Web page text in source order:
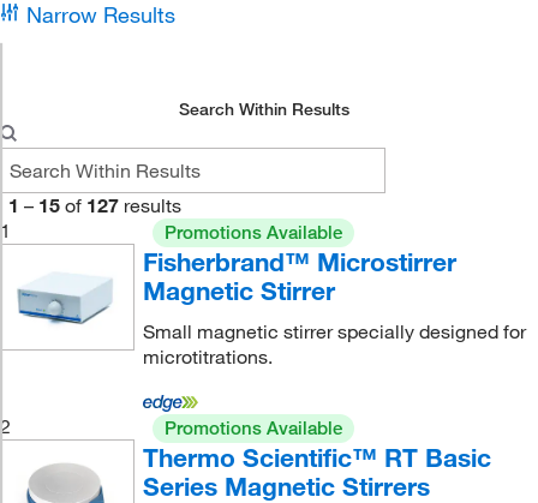
Narrow Results
Search Within Results
1 – 15 of 127 results
1
Promotions Available
Fisherbrand™ Microstirrer
Magnetic Stirrer
Small magnetic stirrer specially designed for
microtitrations.
2 Promotions Available
Thermo Scientific™ RT Basic
Series Magnetic Stirrers